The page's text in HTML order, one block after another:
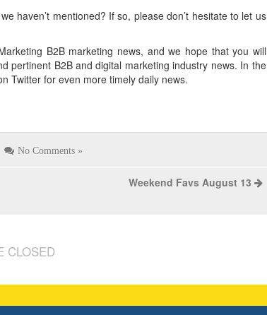
haven’t mentioned? If so, please don’t hesitate to let us
B2B marketing news, and we hope that you will
pertinent B2B and digital marketing industry news. In the
Twitter for even more timely daily news.
No Comments »
Weekend Favs August 13
CLOSED